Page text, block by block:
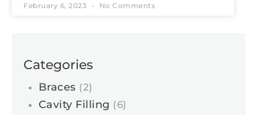
February 6, 2023 No Comments
Categories
Braces (2)
Cavity Filling (6)